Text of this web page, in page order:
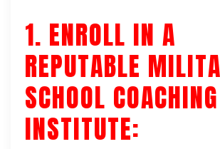
1. ENROLL IN A
REPUTABLE
SCHOOL COACHING
INSTITUTE: